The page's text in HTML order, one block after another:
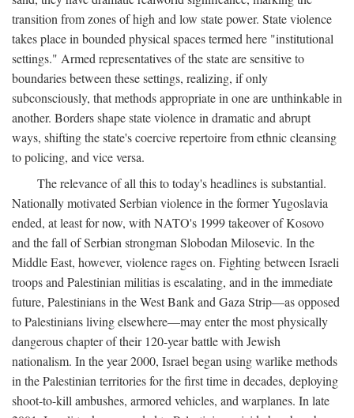
transition from zones of high and low state power. State violence
takes place in bounded physical spaces termed here "institutional
settings." Armed representatives of the state are sensitive to
boundaries between these settings, realizing, if only
subconsciously, that methods appropriate in one are unthinkable in
another. Borders shape state violence in dramatic and abrupt
ways, shifting the state's coercive repertoire from ethnic cleansing
to policing, and vice versa.
The relevance of all this to today's headlines is substantial.
Nationally motivated Serbian violence in the former Yugoslavia
ended, at least for now, with NATO's 1999 takeover of Kosovo
and the fall of Serbian strongman Slobodan Milosevic. In the
Middle East, however, violence rages on. Fighting between Israeli
troops and Palestinian militias is escalating, and in the immediate
future, Palestinians in the West Bank and Gaza Strip—as opposed
to Palestinians living elsewhere—may enter the most physically
dangerous chapter of their 120-year battle with Jewish
nationalism. In the year 2000, Israel began using warlike methods
in the Palestinian territories for the first time in decades, deploying
shoot-to-kill ambushes, armored vehicles, and warplanes. In late